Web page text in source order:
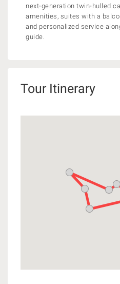
next-generation twin-hulled
amenities, suites with a
and personalized service
guide.
Tour Itinerary